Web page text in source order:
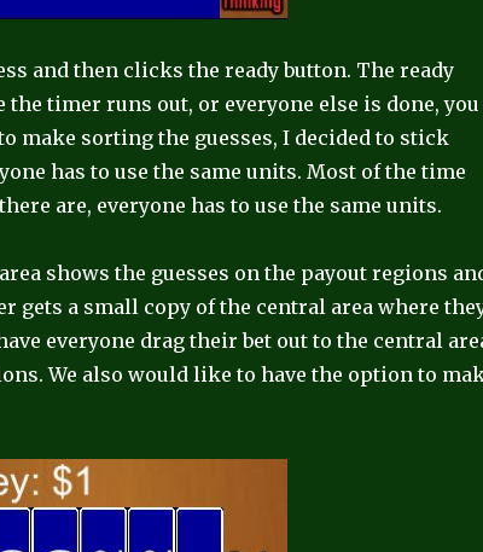
and then clicks the ready button. The ready
timer runs out, or everyone else is done, you
make sorting the guesses, I decided to stick
has to use the same units. Most of the time
are, everyone has to use the same units.
shows the guesses on the payout regions
gets a small copy of the central area where
everyone drag their bet out to the central
We also would like to have the option to